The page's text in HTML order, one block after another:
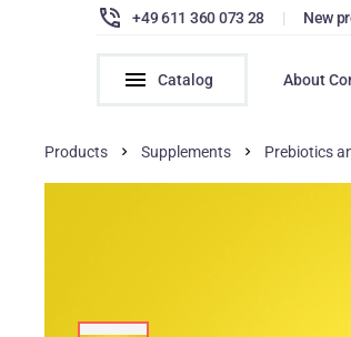
+49 611 360 073 28 | New
Catalog About
Products Supplements Prebiotics